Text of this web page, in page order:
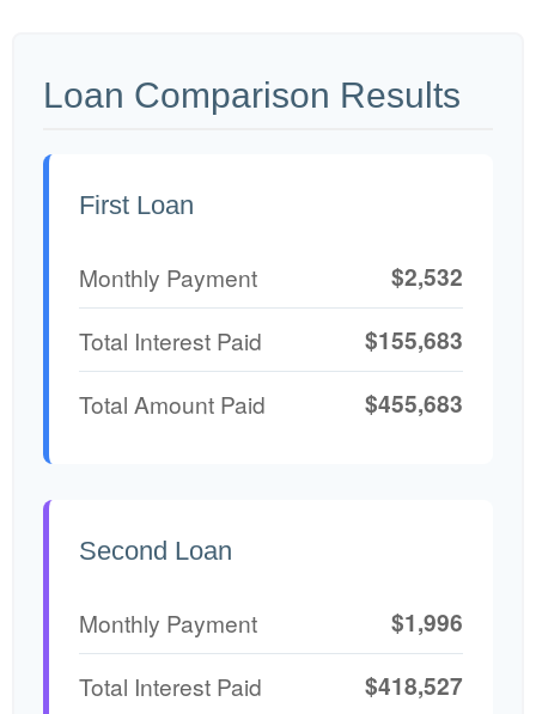
Loan Comparison Results
First Loan
Monthly Payment $2,532
Total Interest Paid $155,683
Total Amount Paid $455,683
Second Loan
Monthly Payment $1,996
Total Interest Paid $418,527